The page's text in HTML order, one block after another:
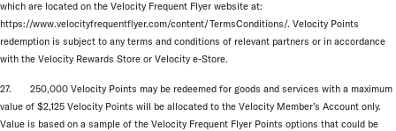
which are located on the Velocity Frequent Flyer website at:
https://www.velocityfrequentflyer.com/content/TermsConditions/. Velocity Points
redemption is subject to any terms and conditions of relevant partners or in accordance
with the Velocity Rewards Store or Velocity e-Store.
27. 250,000 Velocity Points may be redeemed for goods and services with a maximum
value of $2,125 Velocity Points will be allocated to the Velocity Member’s Account only.
Value is based on a sample of the Velocity Frequent Flyer Points options that could be